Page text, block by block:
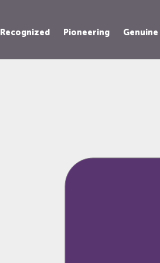
Recognized Pioneering Genuine